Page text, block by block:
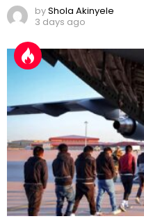
byShola Akinyele
3 days ago